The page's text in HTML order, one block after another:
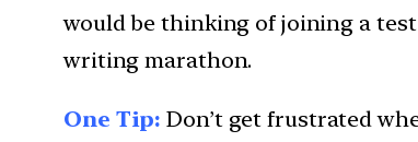
would be thinking of joining a
writing marathon.
One Tip: Don’t get frustrated